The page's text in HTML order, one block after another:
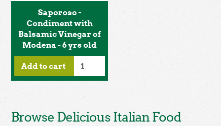
Saporoso -
Condiment with
Balsamic Vinegar of
Modena - 6 yrs old
Add to cart
Browse Delicious Italian Food